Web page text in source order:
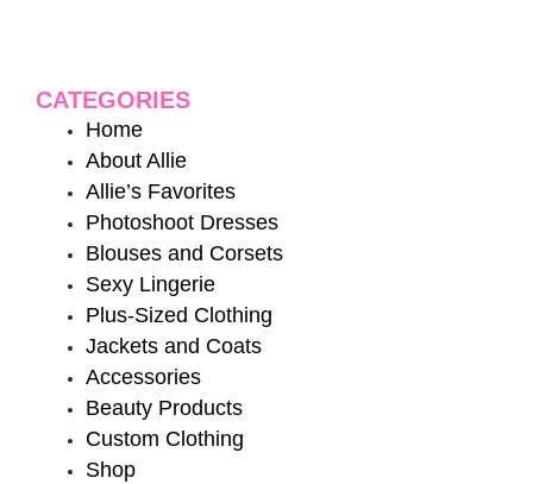
CATEGORIES
Home
About Allie
Allie’s Favorites
Photoshoot Dresses
Blouses and Corsets
Sexy Lingerie
Plus-Sized Clothing
Jackets and Coats
Accessories
Beauty Products
Custom Clothing
Shop